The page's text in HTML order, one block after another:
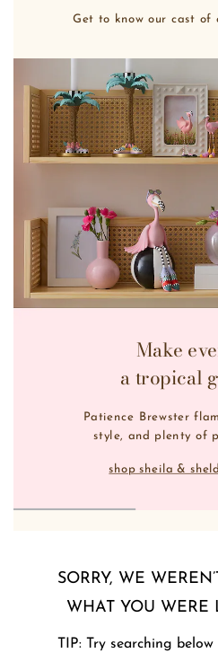
Get to know our cast of
shop sheila &
Patience Brewster
style, and plenty of
Make
a tropical
SORRY, WE
WHAT YOU WERE
TIP: Try searching